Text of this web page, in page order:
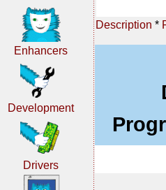
Enhancers
Development
Drivers
Description *